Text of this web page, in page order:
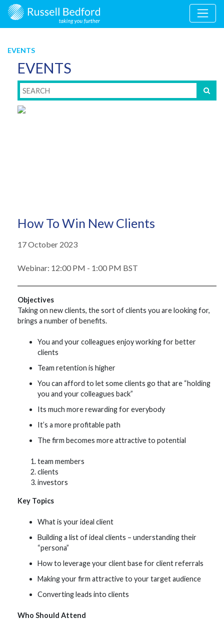
EVENTS
EVENTS
How To Win New Clients
17 October 2023
Webinar: 12:00 PM - 1:00 PM BST
Objectives
Taking on new clients, the sort of clients you are looking for,
brings a number of benefits.
You and your colleagues enjoy working for better
clients
Team retention is higher
You can afford to let some clients go that are “holding
you and your colleagues back”
Its much more rewarding for everybody
It’s a more profitable path
The firm becomes more attractive to potential
team members
clients
investors
Key Topics
What is your ideal client
Building a list of ideal clients – understanding their
“persona”
How to leverage your client base for client referrals
Making your firm attractive to your target audience
Converting leads into clients
Who Should Attend